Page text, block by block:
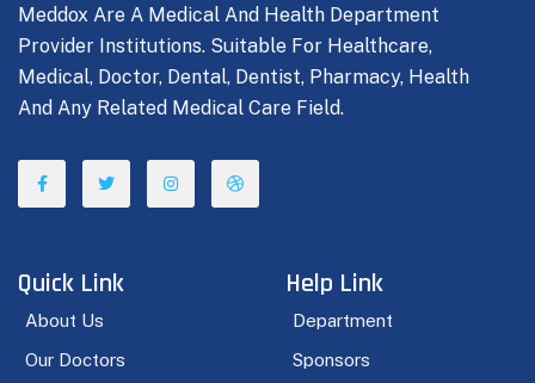
Meddox Are A Medical And Health Department
Provider Institutions. Suitable For Healthcare,
Medical, Doctor, Dental, Dentist, Pharmacy, Health
And Any Related Medical Care Field.
Quick Link
About Us
Our Doctors
Help Link
Department
Sponsors